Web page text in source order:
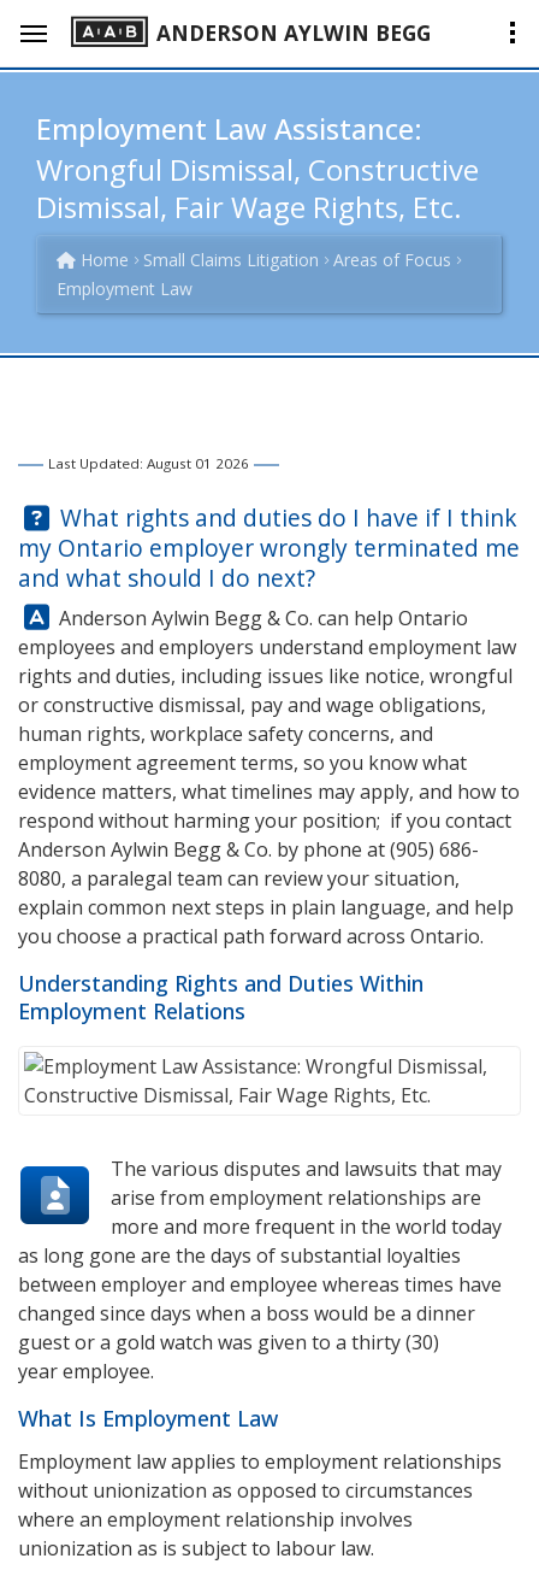
ANDERSON AYLWIN BEGG
Employment Law Assistance:
Wrongful Dismissal, Constructive
Dismissal, Fair Wage Rights, Etc.
Home Small Claims Litigation
Areas of Focus
Employment Law
Last Updated: August 01 2026
Question:
What rights and duties do I have if I think
my Ontario employer wrongly terminated me
and what should I do next?
Answer:
Anderson Aylwin Begg & Co. can help Ontario
employees and employers understand employment law
rights and duties, including issues like notice, wrongful
or constructive dismissal, pay and wage obligations,
human rights, workplace safety concerns, and
employment agreement terms, so you know what
evidence matters, what timelines may apply, and how to
respond without harming your position; if you contact
Anderson Aylwin Begg & Co. by phone at(905) 686-
8080, a paralegal team can review your situation,
explain common next steps in plain language, and help
you choose a practical path forward across Ontario.
Understanding Rights and Duties Within
Employment Relations
The various disputes and lawsuits that may
arise from employment relationships are
more and more frequent in the world today
as long gone are the days of substantial loyalties
between employer and employee whereas times have
changed since days when a boss would be a dinner
guest or a gold watch was given to a thirty (30)
year employee.
What Is Employment Law
Employment law applies to employment relationships
without unionization as opposed to circumstances
where an employment relationship involves
unionization as is subject to labour law.